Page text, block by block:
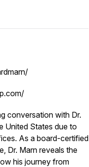
conversation with Dr.
United States due to
As a board-certified
Dr. Marn reveals the
his journey from